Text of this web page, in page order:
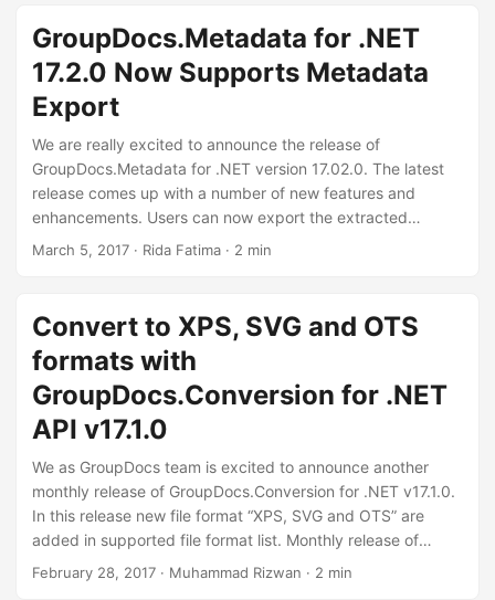
using regular expression and searching a whole word.
What’s more exciting is the addition of features dealing with
the extraction of highlighted text in documents.
GroupDocs.Metadata for .NET
17.2.0 Now Supports Metadata
Export
We are really excited to announce the release of
GroupDocs.Metadata for .NET version 17.02.0. The latest
release comes up with a number of new features and
enhancements. Users can now export the extracted
metadata of various formats to a CSV or Excel file. The
layers of a PSD format etc are some other enhancements
introduced in this version of the API.
March 5, 2017 · Rida Fatima · 2 min
Convert to XPS, SVG and OTS
formats with
GroupDocs.Conversion for .NET
API v17.1.0
We as GroupDocs team is excited to announce another
monthly release of GroupDocs.Conversion for .NET v17.1.0.
In this release new file format “XPS, SVG and OTS” are
added in supported file format list. Monthly release of
Document Conversion API is adding new features like "
February 28, 2017 · Muhammad Rizwan · 2 min